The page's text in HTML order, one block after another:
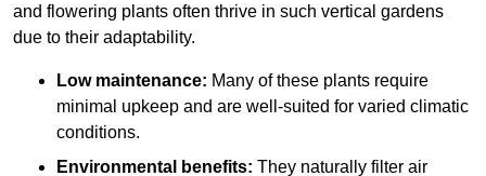
and flowering plants often thrive in such vertical gardens
due to their adaptability.
Low maintenance: Many of these plants require
minimal upkeep and are well-suited for varied climatic
conditions.
Environmental benefits: They naturally filter air